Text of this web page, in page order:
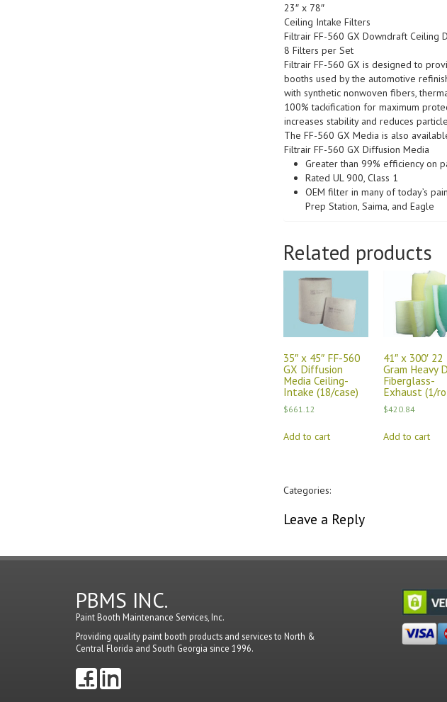
23″ x 78″
Ceiling Intake Filters
Filtrair FF-560 GX Downdraft Ceiling
8 Filters per Set
Filtrair FF-560 GX is designed to
booths used by the automotive
with synthetic nonwoven fibers,
100% tackification for maximum
increases stability and reduces
The FF-560 GX Media is also
Filtrair FF-560 GX Diffusion Media
Greater than 99% efficiency on
Rated UL 900, Class 1
OEM filter in many of today’s
Prep Station, Saima, and Eagle
Related products
35″ x 45″ FF-560
GX Diffusion
Media Ceiling-
Intake (18/case)
$661.12
Add to cart
41″ x 300′ 22
Gram Heavy
Fiberglass-
Exhaust (1/
$420.84
Add to cart
Categories:
Leave a Reply
PBMS INC.
Paint Booth Maintenance Services, Inc.
Providing quality paint booth products and services to North &
Central Florida and South Georgia since 1996.